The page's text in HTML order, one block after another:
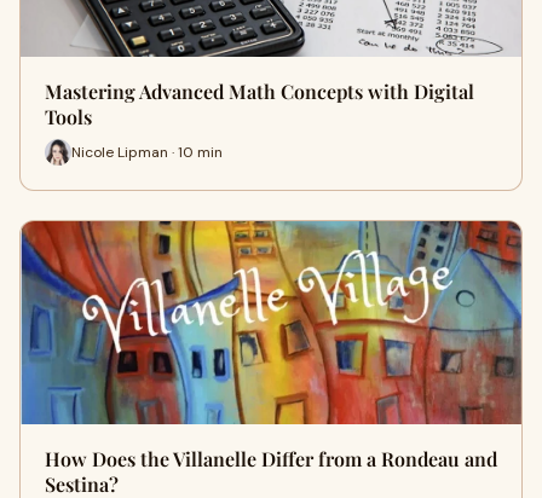
Mastering Advanced Math Concepts with Digital
Tools
Nicole Lipman · 10 min
How Does the Villanelle Differ from a Rondeau and
Sestina?